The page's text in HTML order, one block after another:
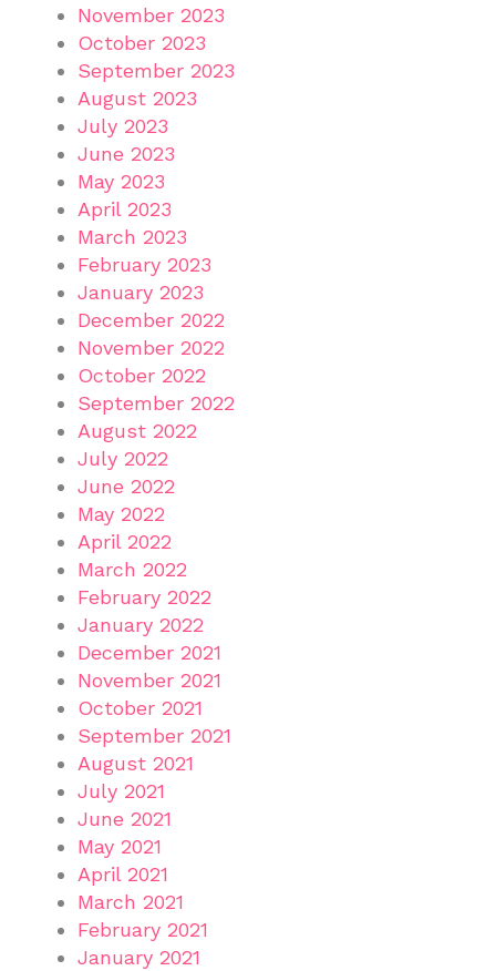
November 2023
October 2023
September 2023
August 2023
July 2023
June 2023
May 2023
April 2023
March 2023
February 2023
January 2023
December 2022
November 2022
October 2022
September 2022
August 2022
July 2022
June 2022
May 2022
April 2022
March 2022
February 2022
January 2022
December 2021
November 2021
October 2021
September 2021
August 2021
July 2021
June 2021
May 2021
April 2021
March 2021
February 2021
January 2021